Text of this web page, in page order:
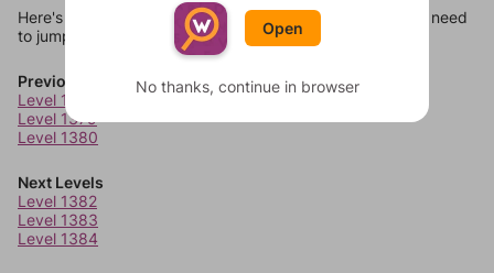
Here's some quick links to a few other levels, in case you need
to jump around more than 1 level at a time.
Previous Levels
Level 1378
Level 1379
Level 1380
Next Levels
Level 1382
Level 1383
Level 1384
Open
No thanks, continue in browser